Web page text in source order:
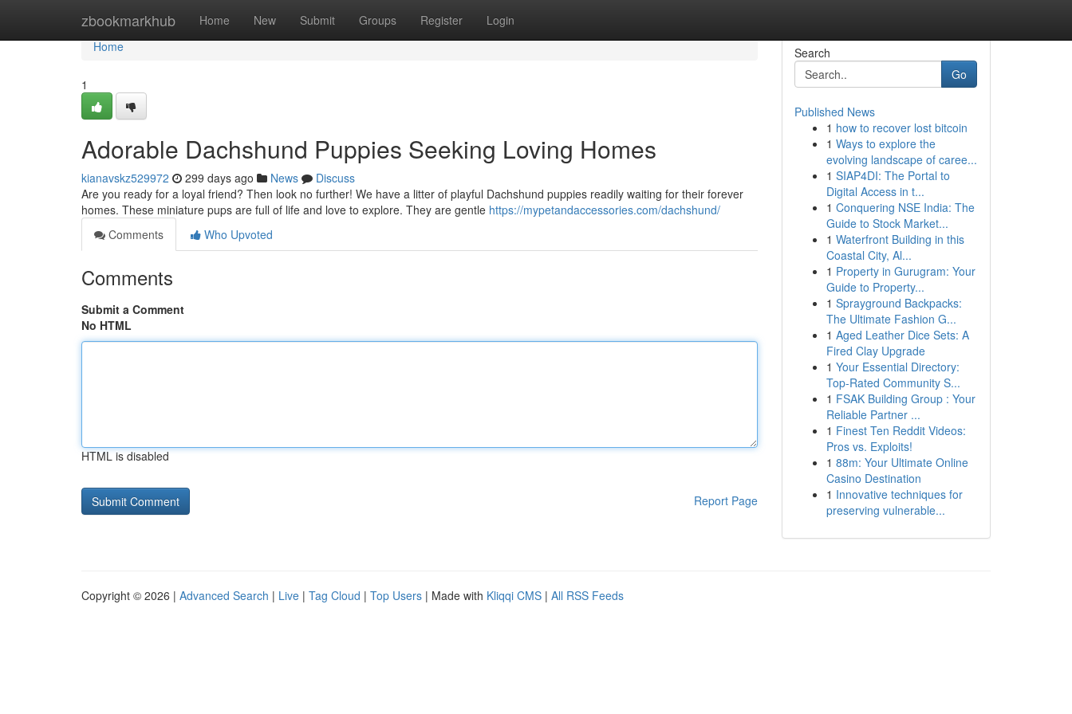
zbookmarkhub Home New Submit Groups Register Login
Home
Home
1
Adorable Dachshund Puppies Seeking Loving Homes
kianavskz529972 299 days ago News
Discuss
Are you ready for a loyal friend? Then look no further! We have a litter of playful Dachshund puppies readily waiting for their forever
homes. These miniature pups are full of life and love to explore. They are gentle https://mypetandaccessories.com/dachshund/
Comments
Who Upvoted
Comments
Submit a Comment
No HTML
HTML is disabled
Report Page
Search
Go
Published News
1 how to recover lost bitcoin
1 Ways to explore the
evolving landscape of caree...
1 SIAP4DI: The Portal to
Digital Access in t...
1 Conquering NSE India: The
Guide to Stock Market...
1 Waterfront Building in this
Coastal City, Al...
1 Property in Gurugram: Your
Guide to Property...
1 Sprayground Backpacks:
The Ultimate Fashion G...
1 Aged Leather Dice Sets: A
Fired Clay Upgrade
1 Your Essential Directory:
Top-Rated Community S...
1 FSAK Building Group : Your
Reliable Partner ...
1 Finest Ten Reddit Videos:
Pros vs. Exploits!
1 88m: Your Ultimate Online
Casino Destination
1 Innovative techniques for
preserving vulnerable...
Copyright © 2026 | Advanced Search | Live | Tag Cloud | Top Users | Made with Kliqqi CMS | All RSS Feeds